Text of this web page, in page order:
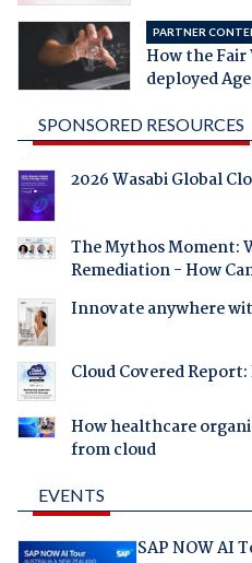
PARTNER
How the Fair
deployed
SPONSORED RESOURCES
2026 Wasabi Global
The Mythos Moment:
Remediation - How
Innovate anywhere
Cloud Covered
How healthcare
from cloud
EVENTS
SAP NOW AI